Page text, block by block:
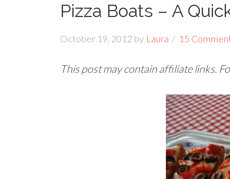
Pizza Boats – A
October 19, 2012 by Laura 15
This post may contain affiliate links.